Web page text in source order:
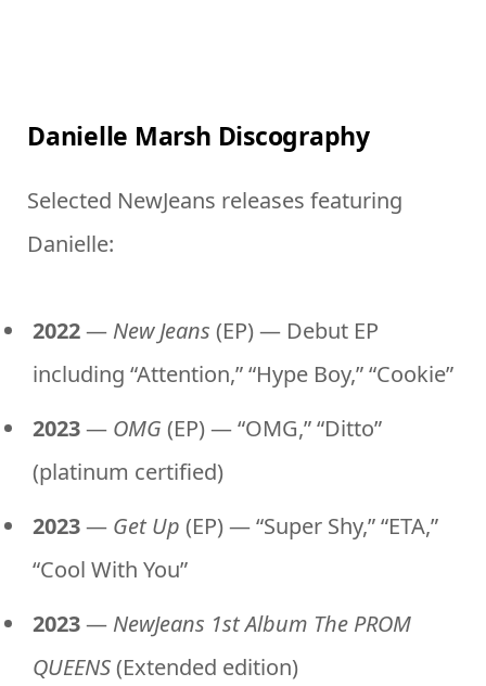
Danielle Marsh Discography
Selected NewJeans releases featuring
Danielle:
2022— New Jeans (EP) — Debut EP
including “Attention,” “Hype Boy,” “Cookie”
2023— OMG (EP) — “OMG,” “Ditto”
(platinum certified)
2023— Get Up (EP) — “Super Shy,” “ETA,”
“Cool With You”
2023— NewJeans 1st Album The PROM
QUEENS(Extended edition)